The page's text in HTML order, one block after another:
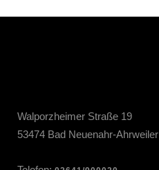
Walporzheimer Straße 19
53474 Bad Neuenahr-Ahrweiler